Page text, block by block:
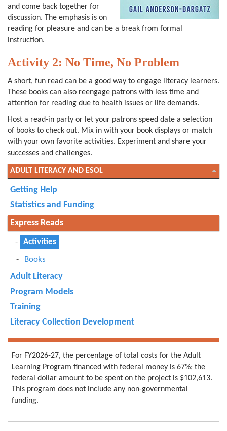
and come back together for
discussion. The emphasis is on
reading for pleasure and can be a break from formal
instruction.
Activity 2: No Time, No Problem
A short, fun read can be a good way to engage literacy learners.
These books can also reengage patrons with less time and
attention for reading due to health issues or life demands.
Host a read-in party or let your patrons speed date a selection
of books to check out. Mix in with your book displays or match
with your own favorite activities. Experiment and share your
successes and challenges.
ADULT LITERACY AND ESOL
Getting Help
Statistics and Funding
Express Reads
Activities
Books
Adult Literacy
Program Models
Training
Literacy Collection Development
For FY2026-27, the percentage of total costs for the Adult
Learning Program financed with federal money is 67%; the
federal dollar amount to be spent on the project is $102,613.
This program does not include any non-governmental
funding.